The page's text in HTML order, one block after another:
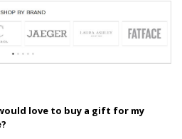
love to buy a gift for my